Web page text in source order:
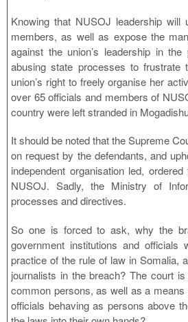
Knowing that NUSOJ leadership
members, as well as expose the
against the union’s leadership in
abusing state processes to
union’s right to freely organise her
over 65 officials and members of
country were left stranded in
It should be noted that the Supreme
on request by the defendants, and
independent organisation led,
NUSOJ. Sadly, the Ministry of
processes and directives.
So one is forced to ask, why the
government institutions and officials
practice of the rule of law in Somalia,
journalists in the breach? The court
common persons, as well as a
officials behaving as persons above